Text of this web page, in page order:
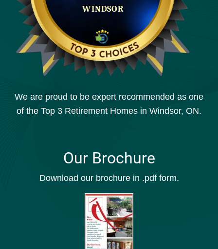
We are proud to be expert recommended as one
of the Top 3 Retirement Homes in Windsor, ON.
Our Brochure
Download our brochure in .pdf form.